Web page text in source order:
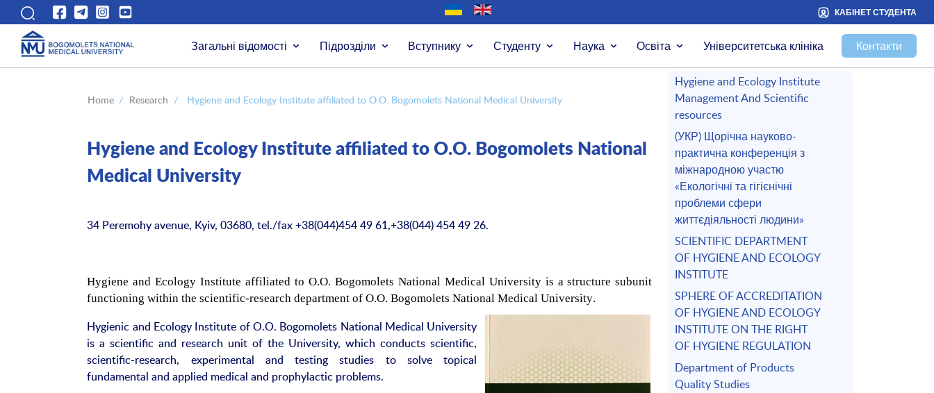
КАБІНЕТ СТУДЕНТА
Загальні відомості Підрозділи Вступнику Студенту Наука Освіта Університетська клініка Контакти
Home / Research / Hygiene and Ecology Institute affiliated to O.O. Bogomolets National Medical University
Hygiene and Ecology Institute affiliated to O.O. Bogomolets National
Medical University
34 Peremohy avenue, Kyiv, 03680, tel./fax +38(044)454 49 61,+38(044) 454 49 26.
Hygiene and Ecology Institute affiliated to O.O. Bogomolets National Medical University is a structure subunit
functioning within the scientific-research department of O.O. Bogomolets National Medical University.
Hygienic and Ecology Institute of O.O. Bogomolets National Medical University
is a scientific and research unit of the University, which conducts scientific,
scientific-research, experimental and testing studies to solve topical
fundamental and applied medical and prophylactic problems.
Hygiene and Ecology Institute
Management And Scientific
resources
(УКР) Щорічна науково-
практична конференція з
міжнародною участю
«Екологічні та гігієнічні
проблеми сфери
життєдіяльності людини»
SCIENTIFIC DEPARTMENT
OF HYGIENE AND ECOLOGY
INSTITUTE
SPHERE OF ACCREDITATION
OF HYGIENE AND ECOLOGY
INSTITUTE ON THE RIGHT
OF HYGIENE REGULATION
Department of Products
Quality Studies